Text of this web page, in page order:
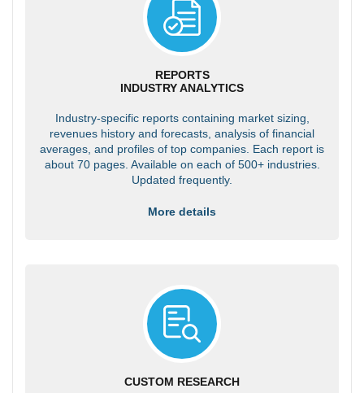
REPORTS
INDUSTRY ANALYTICS
Industry-specific reports containing market sizing,
revenues history and forecasts, analysis of financial
averages, and profiles of top companies. Each report is
about 70 pages. Available on each of 500+ industries.
Updated frequently.
More details
CUSTOM RESEARCH